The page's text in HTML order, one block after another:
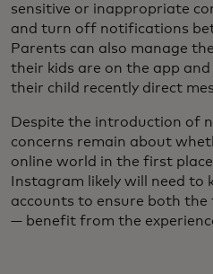
sensitive or inappropriate
and turn off notifications
Parents can also manage
their kids are on the app
their child recently direct
Despite the introduction of
concerns remain about
online world in the first
Instagram likely will need to
accounts to ensure both
— benefit from the